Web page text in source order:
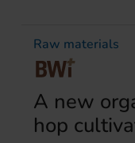
Raw materials
A new
hop